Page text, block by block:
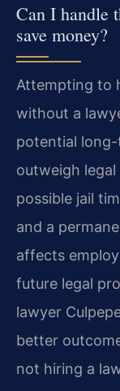
Can I handle
save money?
Attempting to
without a
potential
outweigh
possible jail
and a
affects
future legal
lawyer
better
not hiring a